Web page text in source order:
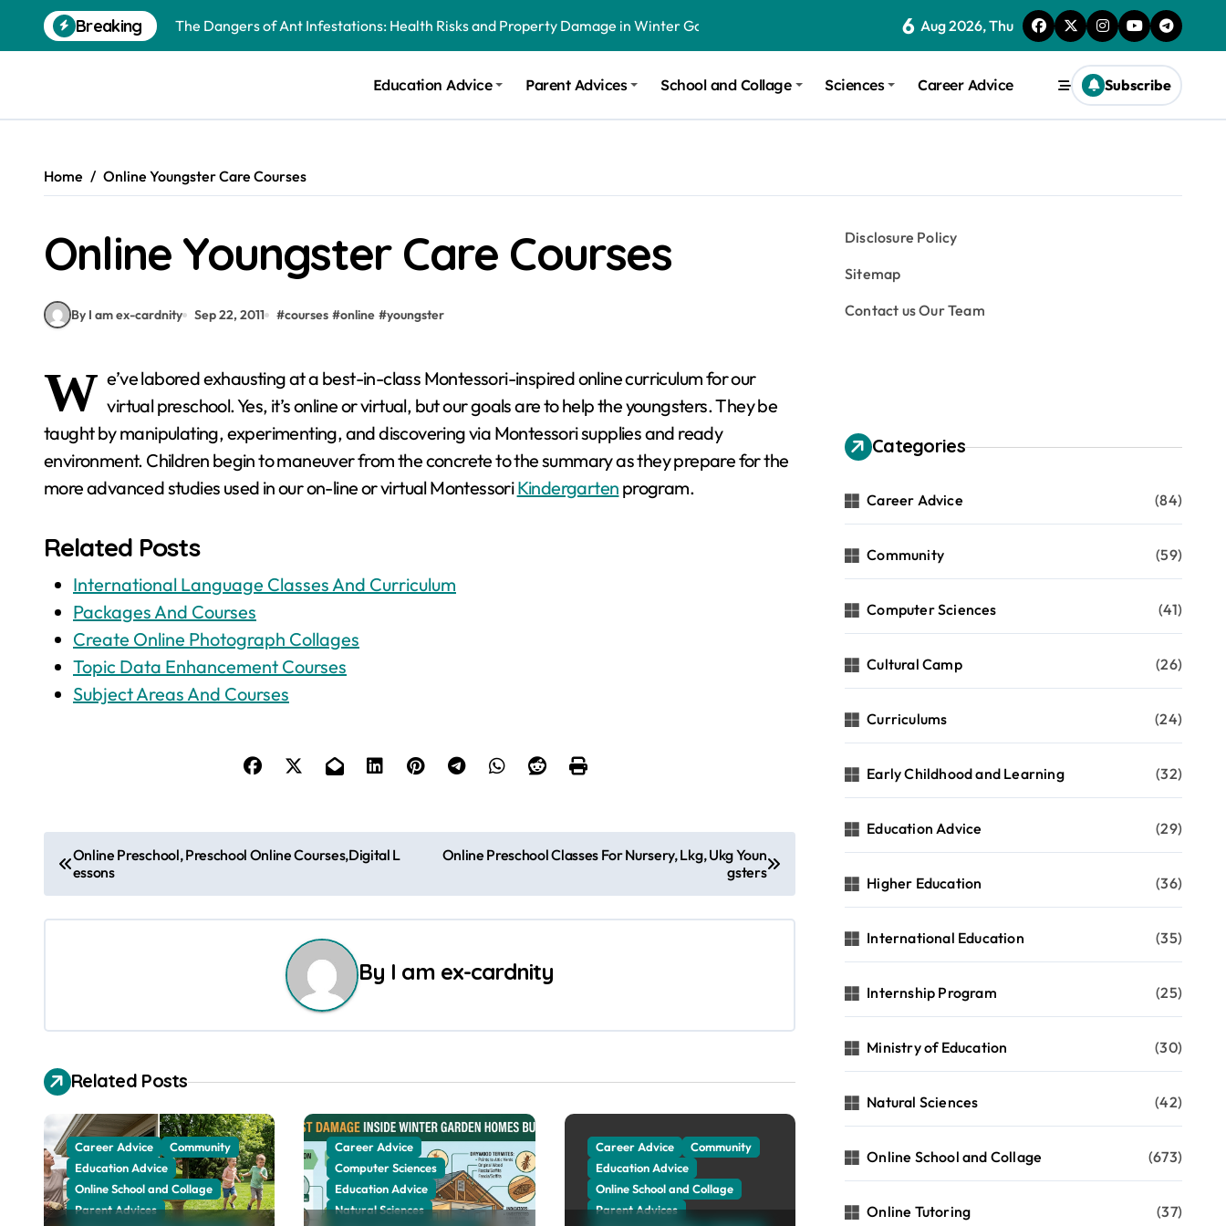
content
Breaking
The Dangers of Ant Infestations: Health Risks and Property Damage in Winter Garden
6 Aug 2026, Thu
Education Advice Parent Advices School and Collage Sciences Career Advice Subscribe
Home Online Youngster Care Courses
Online Youngster Care Courses
By I am ex-cardnity Sep 22, 2011 #courses #online #youngster
W e’ve labored exhausting at a best-in-class Montessori-inspired online curriculum for our
virtual preschool. Yes, it’s online or virtual, but our goals are to help the youngsters. They be
taught by manipulating, experimenting, and discovering via Montessori supplies and ready
environment. Children begin to maneuver from the concrete to the summary as they prepare for the
more advanced studies used in our on-line or virtual MontessoriKindergarten program.
Related Posts
International Language Classes And Curriculum
Packages And Courses
Create Online Photograph Collages
Topic Data Enhancement Courses
Subject Areas And Courses
o
s
a
v
i
g
a
Online Preschool, Preschool Online Courses,Digital L
essons
Online Preschool Classes For Nursery, Lkg, Ukg Youn
gsters
By I am ex-cardnity
Related Posts
Career Advice
Community
Education Advice
Online School and Collage
Parent Advices
Career Advice
Computer Sciences
Education Advice
Natural Sciences
Career Advice
Community
Education Advice
Online School and Collage
Parent Advices
Disclosure Policy
Sitemap
Contact us Our Team
Categories
Career Advice (84)
Community (59)
Computer Sciences (41)
Cultural Camp (26)
Curriculums (24)
Early Childhood and Learning (32)
Education Advice (29)
Higher Education (36)
International Education (35)
Internship Program (25)
Ministry of Education (30)
Natural Sciences (42)
Online School and Collage (673)
Online Tutoring (37)